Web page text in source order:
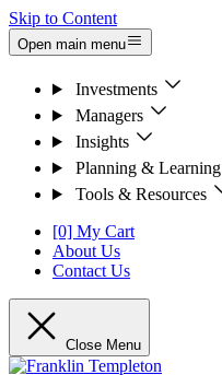
Skip to Content
Open main menu
Investments
Managers
Insights
Planning & Learning
Tools & Resources
[0] My Cart
About Us
Contact Us
Close Menu